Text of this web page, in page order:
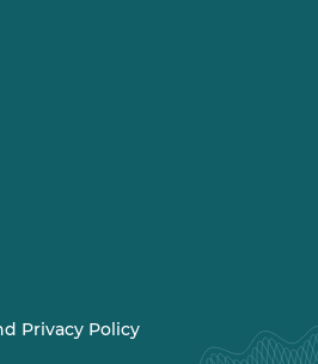
Privacy Policy